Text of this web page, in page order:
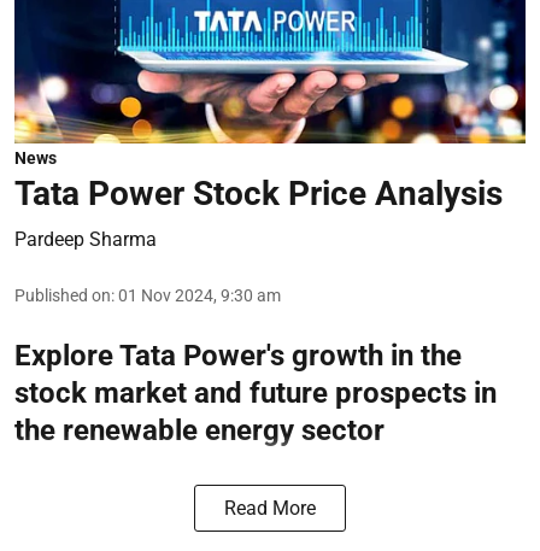
News
Tata Power Stock Price Analysis
Pardeep Sharma
Published on:01 Nov 2024, 9:30 am
Explore Tata Power's growth in the
stock market and future prospects in
the renewable energy sector
Read More